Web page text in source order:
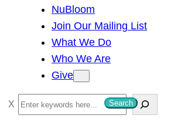
NuBloom
Join Our Mailing List
What We Do
Who We Are
Give
S
e
Search